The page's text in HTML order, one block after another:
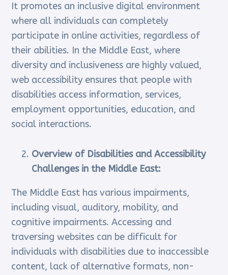
It promotes an inclusive digital environment
where all individuals can completely
participate in online activities, regardless of
their abilities. In the Middle East, where
diversity and inclusiveness are highly valued,
web accessibility ensures that people with
disabilities access information, services,
employment opportunities, education, and
social interactions.
Overview of Disabilities and Accessibility
Challenges in the Middle East:
The Middle East has various impairments,
including visual, auditory, mobility, and
cognitive impairments. Accessing and
traversing websites can be difficult for
individuals with disabilities due to inaccessible
content, lack of alternative formats, non-